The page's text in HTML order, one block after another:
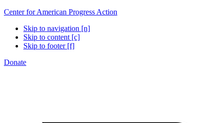
Center for American Progress Action
Skip to navigation [n]
Skip to content [c]
Skip to footer [f]
Donate